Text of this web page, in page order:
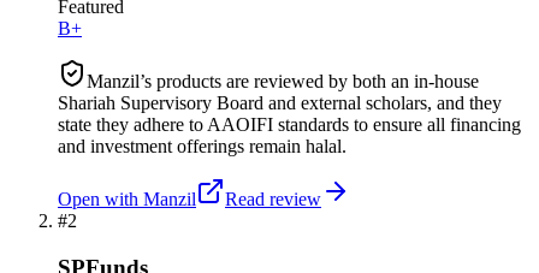
Featured
B+
Manzil’s products are reviewed by both an in-house
Shariah Supervisory Board and external scholars, and they
state they adhere to AAOIFI standards to ensure all financing
and investment offerings remain halal.
Open with Manzil
Read review
#2
SPFunds